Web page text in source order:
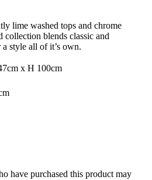
lime washed tops and chrome
collection blends classic and
style all of it’s own.
x H 100cm
have purchased this product may